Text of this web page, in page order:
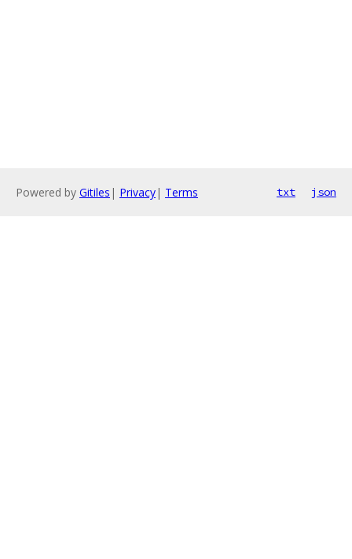
Powered by Gitiles | Privacy| Terms txt json